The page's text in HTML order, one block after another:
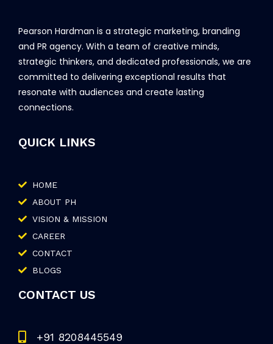
Pearson Hardman is a strategic marketing, branding
and PR agency. With a team of creative minds,
strategic thinkers, and dedicated professionals, we are
committed to delivering exceptional results that
resonate with audiences and create lasting
connections.
QUICK LINKS
HOME
ABOUT PH
VISION & MISSION
CAREER
CONTACT
BLOGS
CONTACT US
+91 8208445549